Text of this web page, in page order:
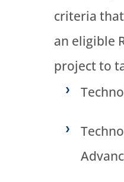
criteria
an eligible
project to